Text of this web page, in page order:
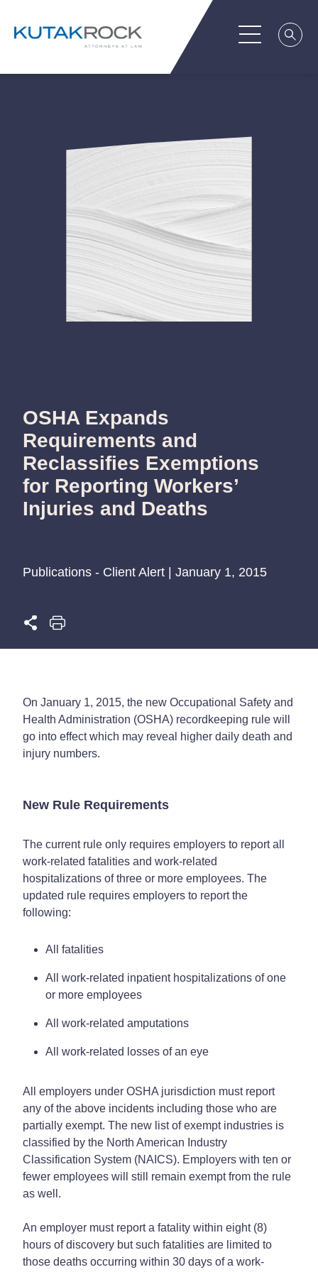
OSHA Expands
Requirements and
Reclassifies Exemptions
for Reporting Workers’
Injuries and Deaths
Publications - Client Alert | January 1, 2015
On January 1, 2015, the new Occupational Safety and
Health Administration (OSHA) recordkeeping rule will
go into effect which may reveal higher daily death and
injury numbers.
New Rule Requirements
The current rule only requires employers to report all
work-related fatalities and work-related
hospitalizations of three or more employees. The
updated rule requires employers to report the
following:
All fatalities
All work-related inpatient hospitalizations of one
or more employees
All work-related amputations
All work-related losses of an eye
All employers under OSHA jurisdiction must report
any of the above incidents including those who are
partially exempt. The new list of exempt industries is
classified by the North American Industry
Classification System (NAICS). Employers with ten or
fewer employees will still remain exempt from the rule
as well.
An employer must report a fatality within eight (8)
hours of discovery but such fatalities are limited to
those deaths occurring within 30 days of a work-